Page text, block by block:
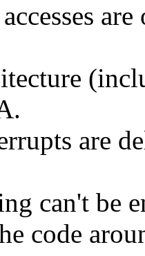
are
can't be
code